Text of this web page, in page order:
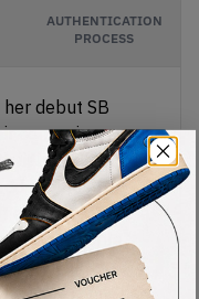
AUTHENTICATION
PROCESS
debut SB
comes in a
light blue plaid
some Y2K
chain, featuring a
for the People".
on the
shoe is finished